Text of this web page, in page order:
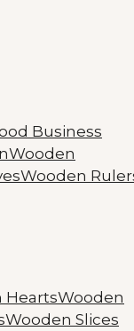
Business
Wooden
Wooden
HeartsWooden
Wooden Slices